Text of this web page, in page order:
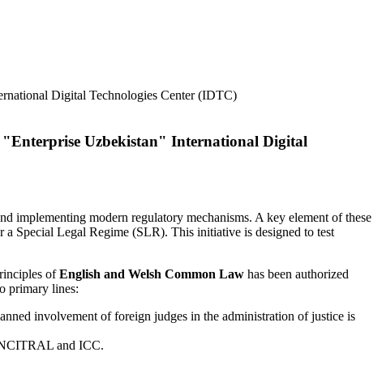
Uzbekistan" International Digital
implementing modern regulatory mechanisms. A key element of these
a Special Legal Regime (SLR). This initiative is designed to test
ofEnglish and Welsh Common Law has been authorized
primary lines:
involvement of foreign judges in the administration of justice is
and ICC.